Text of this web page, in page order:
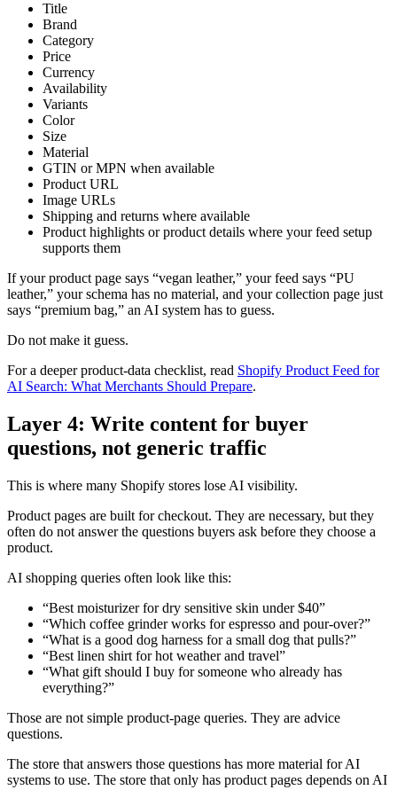
Title
Brand
Category
Price
Currency
Availability
Variants
Color
Size
Material
GTIN or MPN when available
Product URL
Image URLs
Shipping and returns where available
Product highlights or product details where your feed setup
supports them
If your product page says “vegan leather,” your feed says “PU
leather,” your schema has no material, and your collection page just
says “premium bag,” an AI system has to guess.
Do not make it guess.
For a deeper product-data checklist, read Shopify Product Feed for
AI Search: What Merchants Should Prepare.
Layer 4: Write content for buyer
questions, not generic traffic
This is where many Shopify stores lose AI visibility.
Product pages are built for checkout. They are necessary, but they
often do not answer the questions buyers ask before they choose a
product.
AI shopping queries often look like this:
“Best moisturizer for dry sensitive skin under $40”
“Which coffee grinder works for espresso and pour-over?”
“What is a good dog harness for a small dog that pulls?”
“Best linen shirt for hot weather and travel”
“What gift should I buy for someone who already has
everything?”
Those are not simple product-page queries. They are advice
questions.
The store that answers those questions has more material for AI
systems to use. The store that only has product pages depends on AI